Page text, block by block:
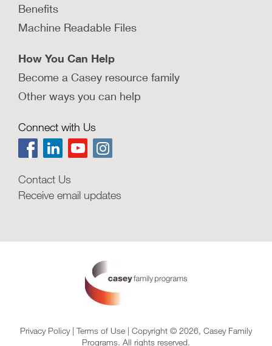
relationship between trauma screening and the
Benefits
Machine Readable Files
How You Can Help
Become a Casey resource family
Other ways you can help
Connect with Us
Contact Us
Receive email updates
Privacy Policy| Terms of Use | Copyright © 2026, Casey Family
Programs. All rights reserved.